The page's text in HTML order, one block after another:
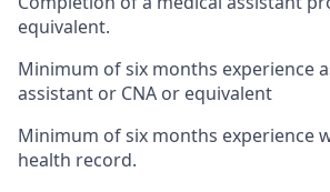
equivalent.
Minimum of six months experience
assistant or CNA or equivalent
Minimum of six months experience
health record.